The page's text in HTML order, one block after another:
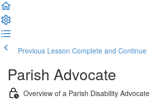
Previous Lesson Complete and Continue
Parish Advocate
Overview of a Parish Disability Advocate